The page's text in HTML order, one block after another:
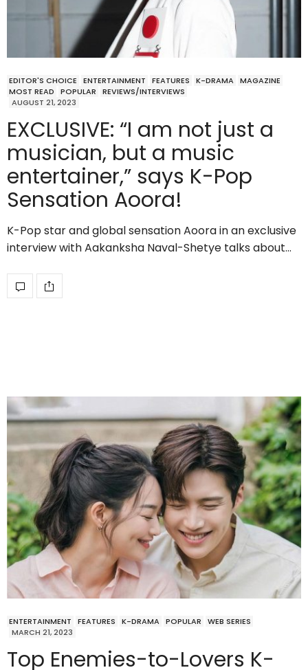
EDITOR'S CHOICE ENTERTAINMENT FEATURES K-DRAMA MAGAZINE
MOST READ
POPULAR
REVIEWS/INTERVIEWS
AUGUST 21, 2023
EXCLUSIVE: “I am not just a
musician, but a music
entertainer,” says K-Pop
Sensation Aoora!
K-Pop star and global sensation Aoora in an exclusive
interview with Aakanksha Naval-Shetye talks about…
ENTERTAINMENT FEATURES K-DRAMA POPULAR
WEB SERIES
MARCH 21, 2023
Top Enemies-to-Lovers K-